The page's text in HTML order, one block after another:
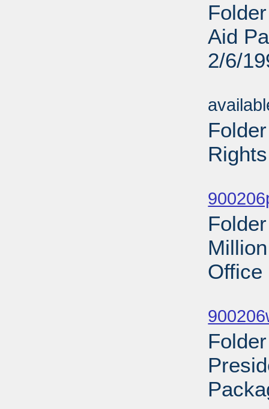
Aid
2/6/
Office